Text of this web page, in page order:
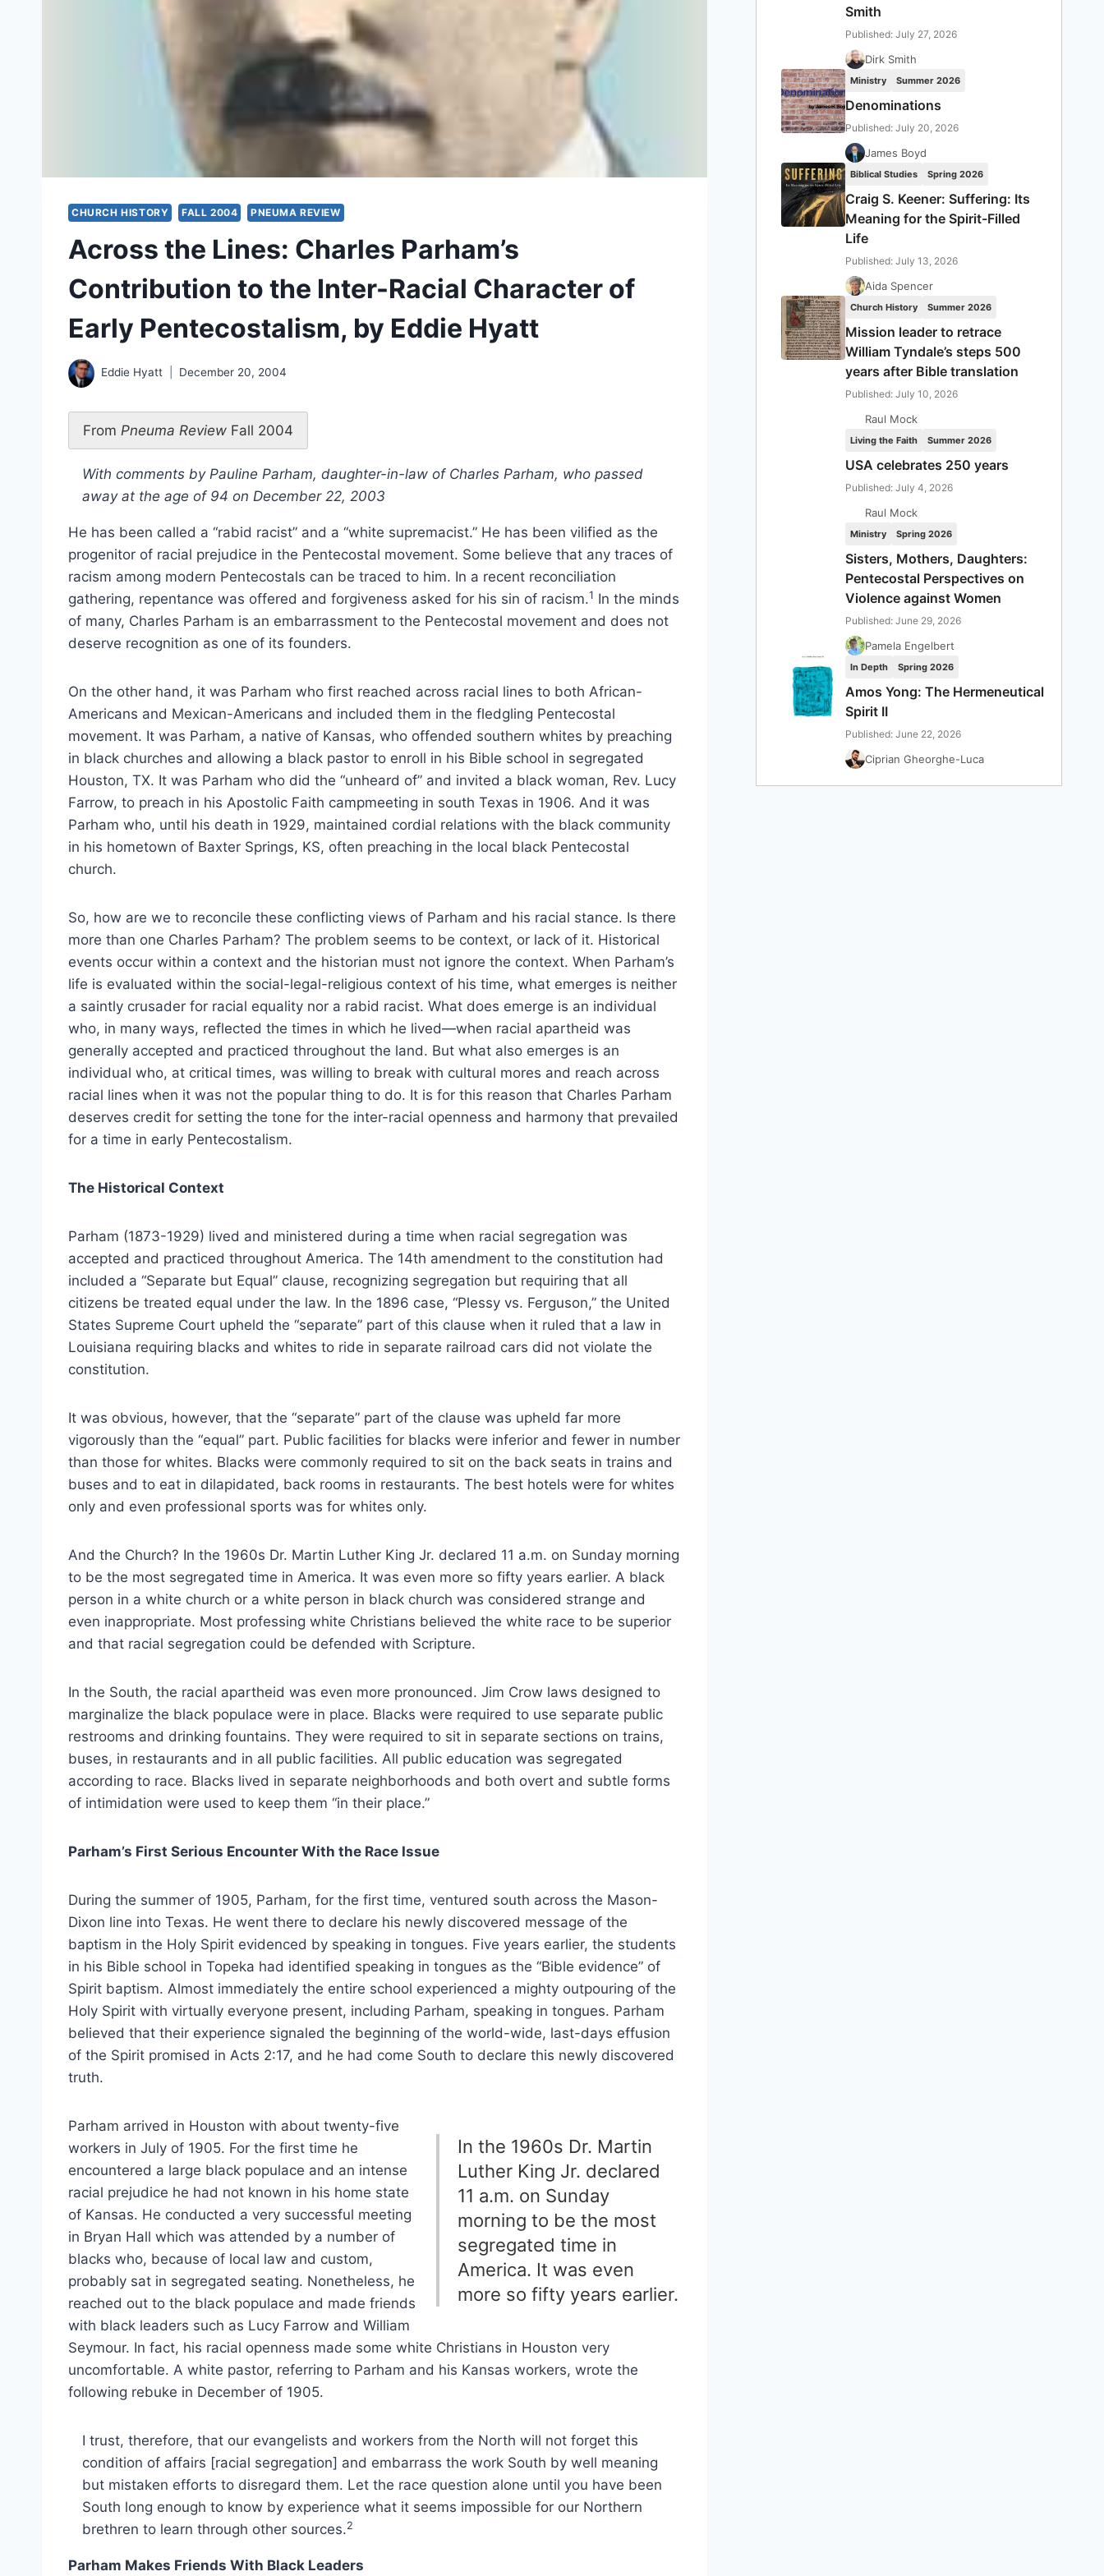
CHURCH HISTORY FALL 2004 PNEUMA REVIEW
Across the Lines: Charles Parham’s
Contribution to the Inter-Racial Character of
Early Pentecostalism, by Eddie Hyatt
Eddie Hyatt December 20, 2004
From Pneuma Review Fall 2004
With comments by Pauline Parham, daughter-in-law of Charles Parham, who passed
away at the age of 94 on December 22, 2003
He has been called a “rabid racist” and a “white supremacist.” He has been vilified as the
progenitor of racial prejudice in the Pentecostal movement. Some believe that any traces of
racism among modern Pentecostals can be traced to him. In a recent reconciliation
gathering, repentance was offered and forgiveness asked for his sin of racism.1 In the minds
of many, Charles Parham is an embarrassment to the Pentecostal movement and does not
deserve recognition as one of its founders.
On the other hand, it was Parham who first reached across racial lines to both African-
Americans and Mexican-Americans and included them in the fledgling Pentecostal
movement. It was Parham, a native of Kansas, who offended southern whites by preaching
in black churches and allowing a black pastor to enroll in his Bible school in segregated
Houston, TX. It was Parham who did the “unheard of” and invited a black woman, Rev. Lucy
Farrow, to preach in his Apostolic Faith campmeeting in south Texas in 1906. And it was
Parham who, until his death in 1929, maintained cordial relations with the black community
in his hometown of Baxter Springs, KS, often preaching in the local black Pentecostal
church.
So, how are we to reconcile these conflicting views of Parham and his racial stance. Is there
more than one Charles Parham? The problem seems to be context, or lack of it. Historical
events occur within a context and the historian must not ignore the context. When Parham’s
life is evaluated within the social-legal-religious context of his time, what emerges is neither
a saintly crusader for racial equality nor a rabid racist. What does emerge is an individual
who, in many ways, reflected the times in which he lived—when racial apartheid was
generally accepted and practiced throughout the land. But what also emerges is an
individual who, at critical times, was willing to break with cultural mores and reach across
racial lines when it was not the popular thing to do. It is for this reason that Charles Parham
deserves credit for setting the tone for the inter-racial openness and harmony that prevailed
for a time in early Pentecostalism.
The Historical Context
Parham (1873-1929) lived and ministered during a time when racial segregation was
accepted and practiced throughout America. The 14th amendment to the constitution had
included a “Separate but Equal” clause, recognizing segregation but requiring that all
citizens be treated equal under the law. In the 1896 case, “Plessy vs. Ferguson,” the United
States Supreme Court upheld the “separate” part of this clause when it ruled that a law in
Louisiana requiring blacks and whites to ride in separate railroad cars did not violate the
constitution.
It was obvious, however, that the “separate” part of the clause was upheld far more
vigorously than the “equal” part. Public facilities for blacks were inferior and fewer in number
than those for whites. Blacks were commonly required to sit on the back seats in trains and
buses and to eat in dilapidated, back rooms in restaurants. The best hotels were for whites
only and even professional sports was for whites only.
And the Church? In the 1960s Dr. Martin Luther King Jr. declared 11 a.m. on Sunday morning
to be the most segregated time in America. It was even more so fifty years earlier. A black
person in a white church or a white person in black church was considered strange and
even inappropriate. Most professing white Christians believed the white race to be superior
and that racial segregation could be defended with Scripture.
In the South, the racial apartheid was even more pronounced. Jim Crow laws designed to
marginalize the black populace were in place. Blacks were required to use separate public
restrooms and drinking fountains. They were required to sit in separate sections on trains,
buses, in restaurants and in all public facilities. All public education was segregated
according to race. Blacks lived in separate neighborhoods and both overt and subtle forms
of intimidation were used to keep them “in their place.”
Parham’s First Serious Encounter With the Race Issue
During the summer of 1905, Parham, for the first time, ventured south across the Mason-
Dixon line into Texas. He went there to declare his newly discovered message of the
baptism in the Holy Spirit evidenced by speaking in tongues. Five years earlier, the students
in his Bible school in Topeka had identified speaking in tongues as the “Bible evidence” of
Spirit baptism. Almost immediately the entire school experienced a mighty outpouring of the
Holy Spirit with virtually everyone present, including Parham, speaking in tongues. Parham
believed that their experience signaled the beginning of the world-wide, last-days effusion
of the Spirit promised in Acts 2:17, and he had come South to declare this newly discovered
truth.
In the 1960s Dr. Martin
Luther King Jr. declared
11 a.m. on Sunday
morning to be the most
segregated time in
America. It was even
more so fifty years earlier.
Parham arrived in Houston with about twenty-five
workers in July of 1905. For the first time he
encountered a large black populace and an intense
racial prejudice he had not known in his home state
of Kansas. He conducted a very successful meeting
in Bryan Hall which was attended by a number of
blacks who, because of local law and custom,
probably sat in segregated seating. Nonetheless, he
reached out to the black populace and made friends
with black leaders such as Lucy Farrow and William
Seymour. In fact, his racial openness made some white Christians in Houston very
uncomfortable. A white pastor, referring to Parham and his Kansas workers, wrote the
following rebuke in December of 1905.
I trust, therefore, that our evangelists and workers from the North will not forget this
condition of affairs [racial segregation] and embarrass the work South by well meaning
but mistaken efforts to disregard them. Let the race question alone until you have been
South long enough to know by experience what it seems impossible for our Northern
brethren to learn through other sources.2
Parham Makes Friends With Black Leaders
Smith
Published: July 27, 2026
Dirk Smith
Ministry Summer 2026
Denominations
Published: July 20, 2026
James Boyd
Biblical Studies Spring 2026
Craig S. Keener: Suffering: Its
Meaning for the Spirit-Filled
Life
Published: July 13, 2026
Aida Spencer
Church History Summer 2026
Mission leader to retrace
William Tyndale’s steps 500
years after Bible translation
Published: July 10, 2026
Raul Mock
Living the Faith Summer 2026
USA celebrates 250 years
Published: July 4, 2026
Raul Mock
Ministry Spring 2026
Sisters, Mothers, Daughters:
Pentecostal Perspectives on
Violence against Women
Published: June 29, 2026
Pamela Engelbert
In Depth Spring 2026
Amos Yong: The Hermeneutical
Spirit II
Published: June 22, 2026
Ciprian Gheorghe-Luca